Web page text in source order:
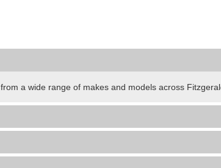
from a wide range of makes and models across